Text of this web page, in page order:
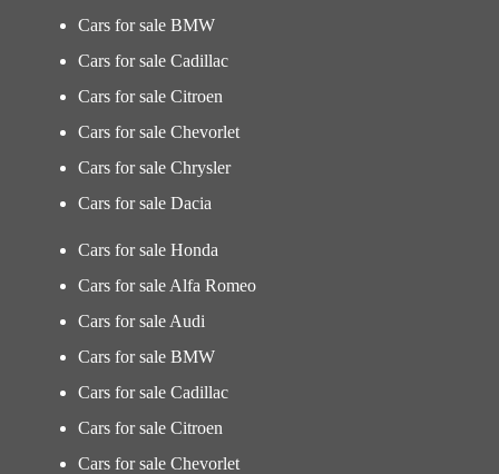
Cars for sale BMW
Cars for sale Cadillac
Cars for sale Citroen
Cars for sale Chevorlet
Cars for sale Chrysler
Cars for sale Dacia
Cars for sale Honda
Cars for sale Alfa Romeo
Cars for sale Audi
Cars for sale BMW
Cars for sale Cadillac
Cars for sale Citroen
Cars for sale Chevorlet